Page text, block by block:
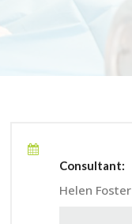
Consultant:
Helen Foster